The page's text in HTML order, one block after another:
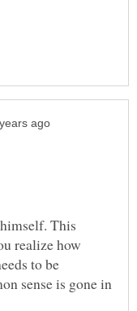
This
realize how
to be
sense is gone in